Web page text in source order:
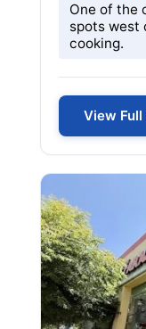
One of the
spots west
cooking.
View